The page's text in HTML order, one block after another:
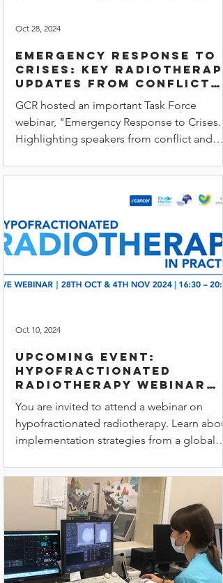
Emergency Response to
Crises: Key
updates from conflict
zones and natural
disasters
GCR hosted an important Task Force
webinar, "Emergency Response to Crises."
Highlighting speakers from conflict and
Oct 28, 2024
Upcoming Event:
Hypofractionated
radiotherapy webinar
with Ukrainian &
Romanian translations
You are invited to attend a webinar on
hypofractionated radiotherapy. Learn
implementation strategies from a global
Oct 10, 2024